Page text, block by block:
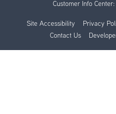
Customer Info Center:
Site Accessibility Privacy
Contact Us